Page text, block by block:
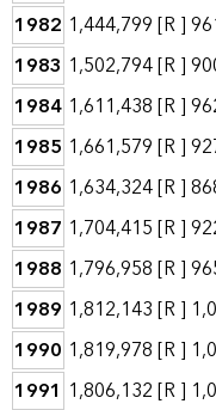
1982 1,444,799[R ]
1983 1,502,794[R ]
1984 1,611,438[R ]
1985 1,661,579[R ]
1986 1,634,324[R ]
1987 1,704,415[R ]
1988 1,796,958[R ]
1989 1,812,143[R ]
1990 1,819,978[R ]
1991 1,806,132[R ]